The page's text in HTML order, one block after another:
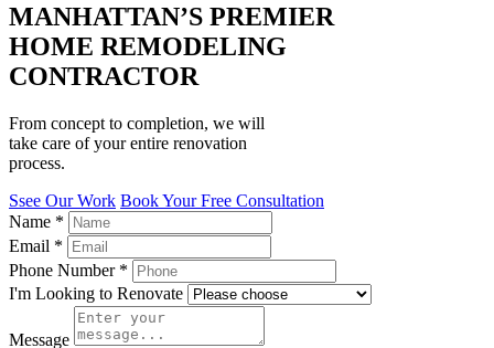
MANHATTAN’S PREMIER
HOME REMODELING
CONTRACTOR
From concept to completion, we will
take care of your entire renovation
process.
Ssee Our Work Book Your Free Consultation
Name *
Email *
Phone Number *
I'm Looking to Renovate
Message